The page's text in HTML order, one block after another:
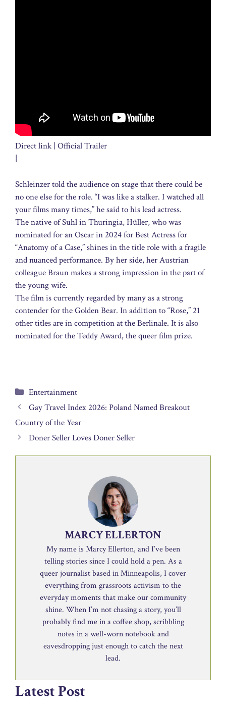
Direct link | Official Trailer
|
Schleinzer told the audience on stage that there could be
no one else for the role. “I was like a stalker. I watched all
your films many times,” he said to his lead actress.
The native of Suhl in Thuringia, Hüller, who was
nominated for an Oscar in 2024 for Best Actress for
“Anatomy of a Case,” shines in the title role with a fragile
and nuanced performance. By her side, her Austrian
colleague Braun makes a strong impression in the part of
the young wife.
The film is currently regarded by many as a strong
contender for the Golden Bear. In addition to “Rose,” 21
other titles are in competition at the Berlinale. It is also
nominated for the Teddy Award, the queer film prize.
Categories
Entertainment
Gay Travel Index 2026: Poland Named Breakout
Country of the Year
Doner Seller Loves Doner Seller
MARCY ELLERTON
My name is Marcy Ellerton, and I’ve been
telling stories since I could hold a pen. As a
queer journalist based in Minneapolis, I cover
everything from grassroots activism to the
everyday moments that make our community
shine. When I’m not chasing a story, you’ll
probably find me in a coffee shop, scribbling
notes in a well-worn notebook and
eavesdropping just enough to catch the next
lead.
Latest Post